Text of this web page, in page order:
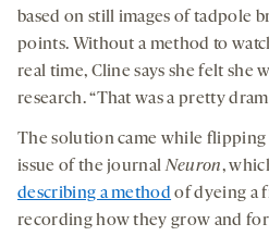
based on still images of tadpole
points. Without a method to
real time, Cline says she felt she
research. “That was a pretty
The solution came while
issue of the journalNeuron,
describing a method of dyeing a
recording how they grow and